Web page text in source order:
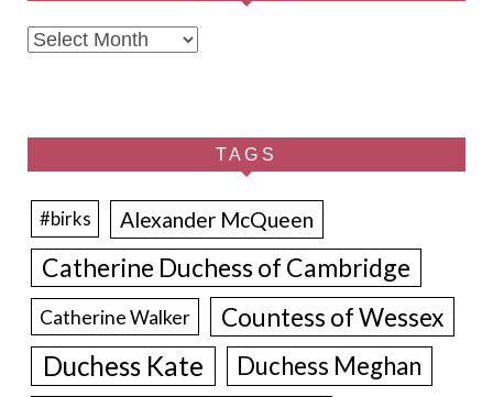
Archives
TAGS
#birks Alexander McQueen
Catherine Duchess of Cambridge
Catherine Walker Countess of Wessex
Duchess Kate Duchess Meghan